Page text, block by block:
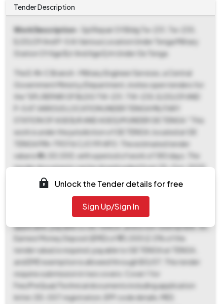
Tender Description
Work Description - Spl Repair Of Bldg Tw-231, Tw-235,
E/20/29 And P-5 At Various Location Under Tenga Military
Station Of Age B/r And Age E/m Under Ge Tenga
The E-IN-C Branch - Military Engineer Services, a Central
Government Ministry/Department, invites open tenders for
the "SPL REPAIR OF BLDG TW-231, TW-235, E/20/29 AND
P-5 AT VARIOUS LOCATION UNDER TENGA MILITARY
STATION OF AGE B/R AND AGE E/M UNDER GE TENGA." This
work is under the jurisdiction of GE TENGA, located at GE
TENGA PIN-790116 C/O 99 APO. The estimated tender
value is ₹46,50,000, with a period of work of 180 days. The
tender documents can be downloaded from 25-Oct-2025
02:00 PM until 15-Nov-2025 09:00 AM. Bids must be
submitted between 08-Nov-2025 09:00 AM and 15-Nov-
2025 09:00 AM. The bid opening date is scheduled for 17-
Nov-2025 09:00 AM at GE TENGA. A tender fee of ₹500 is
applicable, payable to GE TENGA, and is non-exemptible. An
Earnest Money Deposit (EMD) of ₹93,000 (2.0% of the
tender value) is required, payable to GE TENGA at TENGA,
and EMD exemption is allowed through BG/ST. This tender
requires submission in two covers: Cover 1 for
Fee/PreQual/Technical documents including application
letter, DD, GST registration, EPF code details, MES
Unlock the Tender details for free
Sign Up/Sign In